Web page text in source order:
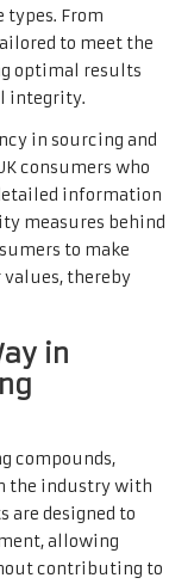
From
to meet the
optimal results
integrity.
in sourcing and
consumers who
information
measures behind
to make
thereby
in
compounds,
the industry with
are designed to
allowing
contributing to